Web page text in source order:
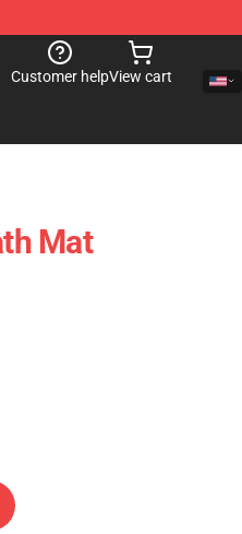
Customer helpView cart
Mat